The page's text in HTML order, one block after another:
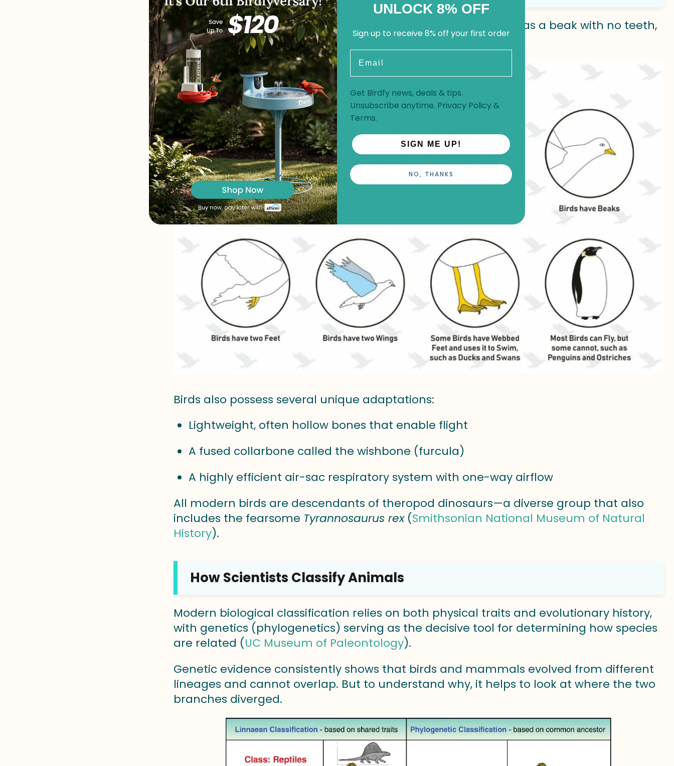
A bird is a feathered vertebrate that lays hard-shelled eggs, has a beak with no teeth,
and belongs to the class Aves.
Birds also possess several unique adaptations:
Lightweight, often hollow bones that enable flight
A fused collarbone called the wishbone (furcula)
A highly efficient air-sac respiratory system with one-way airflow
All modern birds are descendants of theropod dinosaurs—a diverse group that also
includes the fearsome Tyrannosaurus rex (Smithsonian National Museum of Natural
History).
How Scientists Classify Animals
Modern biological classification relies on both physical traits and evolutionary history,
with genetics (phylogenetics) serving as the decisive tool for determining how species
are related (UC Museum of Paleontology).
Genetic evidence consistently shows that birds and mammals evolved from different
lineages and cannot overlap. But to understand why, it helps to look at where the two
branches diverged.
UNLOCK 8% OFF
Sign up to receive 8% off your first order
Get Birdfy news, deals & tips.
Unsubscribe anytime. Privacy Policy&
Terms.
SIGN ME UP!
NO, THANKS